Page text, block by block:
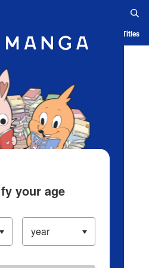
App Ranking History Serialized Titles
your age